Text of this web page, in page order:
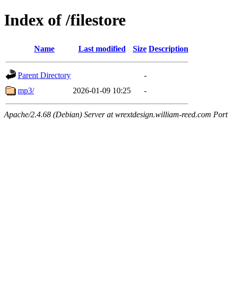
Index of /filestore
Name Last modified Size Description
Parent Directory
-
mp3/
2026-01-09 10:25 -
Apache/2.4.68 (Debian) Server at wrextdesign.william-reed.com